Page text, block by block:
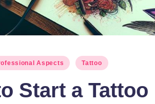
Aspects Tattoo
Start a